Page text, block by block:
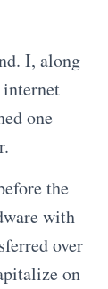
I, along
internet
one
the
with
over
on